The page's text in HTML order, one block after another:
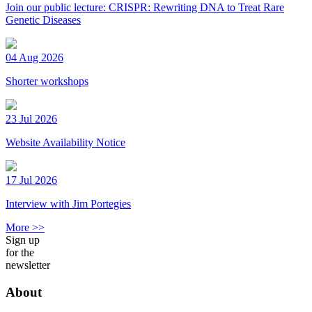
Join our public lecture: CRISPR: Rewriting DNA to Treat Rare
Genetic Diseases
04 Aug 2026
Shorter workshops
23 Jul 2026
Website Availability Notice
17 Jul 2026
Interview with Jim Portegies
More >>
Sign up
for the
newsletter
About